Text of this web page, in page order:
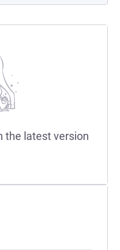
the latest version